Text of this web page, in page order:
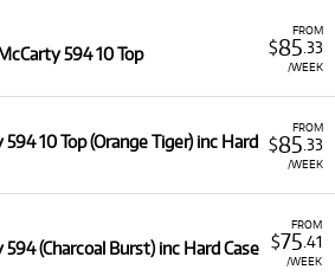
FROM
$85 .33
/WEEK
594 10 Top
FROM
$85 .33
/WEEK
594 10 Top (Orange Tiger) inc Hard
FROM
$75 .41
/WEEK
594 (Charcoal Burst) inc Hard Case